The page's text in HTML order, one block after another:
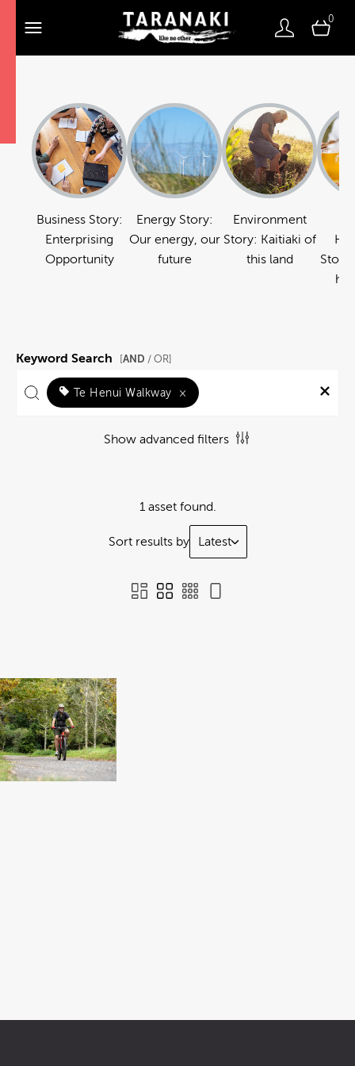
0
Business Story:
Enterprising
Opportunity
Energy Story:
Our energy, our
future
Environment
Story: Kaitiaki of
this land
Keyword Search AND / OR]
Te Henui Walkway ×
Show advanced filters
1 asset found.
Sort results by Latest